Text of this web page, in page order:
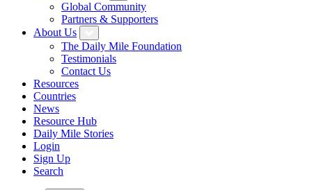
Global Community
Partners & Supporters
About Us
The Daily Mile Foundation
Testimonials
Contact Us
Resources
Countries
News
Resource Hub
Daily Mile Stories
Login
Sign Up
Search